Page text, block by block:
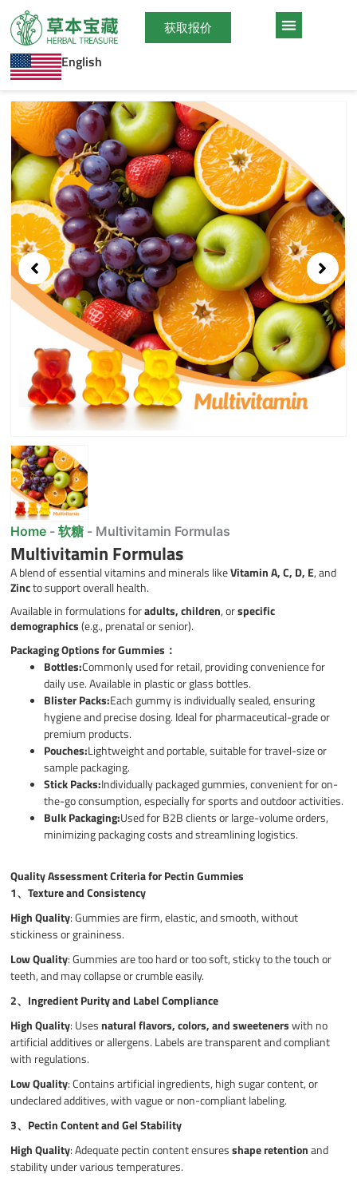
至
容
获取报价
English
Showing
slide
1
of
1
Home -软糖 - Multivitamin Formulas
Multivitamin Formulas
A blend of essential vitamins and minerals likeVitamin A, C, D, E, and
Zincto support overall health.
Available in formulations foradults, children, orspecific
demographics(e.g., prenatal or senior).
Packaging Options for Gummies：
Bottles:Commonly used for retail, providing convenience for
daily use. Available in plastic or glass bottles.
Blister Packs:Each gummy is individually sealed, ensuring
hygiene and precise dosing. Ideal for pharmaceutical-grade or
premium products.
Pouches:Lightweight and portable, suitable for travel-size or
sample packaging.
Stick Packs:Individually packaged gummies, convenient for on-
the-go consumption, especially for sports and outdoor activities.
Bulk Packaging:Used for B2B clients or large-volume orders,
minimizing packaging costs and streamlining logistics.
Quality Assessment Criteria for Pectin Gummies
1、Texture and Consistency
High Quality: Gummies are firm, elastic, and smooth, without
stickiness or graininess.
Low Quality: Gummies are too hard or too soft, sticky to the touch or
teeth, and may collapse or crumble easily.
2、 Ingredient Purity and Label Compliance
High Quality: Usesnatural flavors, colors, and sweetenerswith no
artificial additives or allergens. Labels are transparent and compliant
with regulations.
Low Quality: Contains artificial ingredients, high sugar content, or
undeclared additives, with vague or non-compliant labeling.
3、 Pectin Content and Gel Stability
High Quality: Adequate pectin content ensuresshape retentionand
stability under various temperatures.